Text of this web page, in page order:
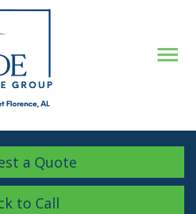
a Quote
to Call